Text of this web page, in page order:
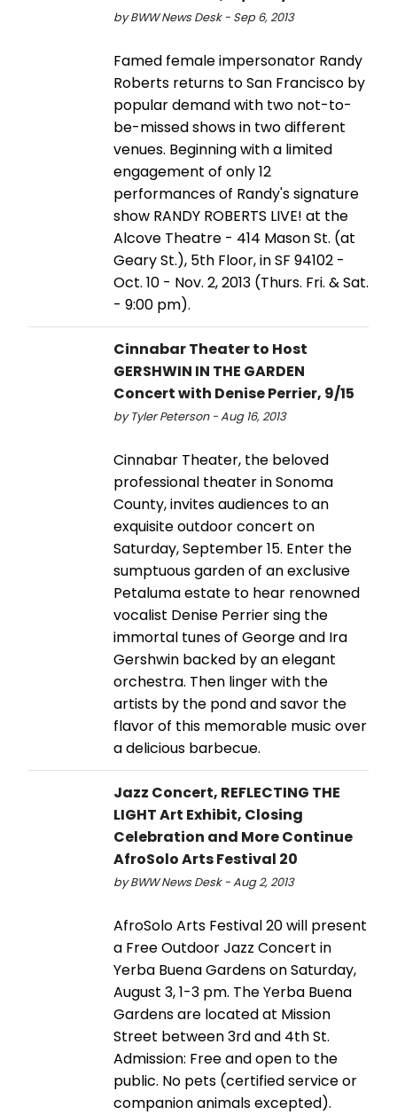
by BWW News Desk - Sep 6, 2013
Famed female impersonator Randy
Roberts returns to San Francisco by
popular demand with two not-to-
be-missed shows in two different
venues. Beginning with a limited
engagement of only 12
performances of Randy's signature
show RANDY ROBERTS LIVE! at the
Alcove Theatre - 414 Mason St. (at
Geary St.), 5th Floor, in SF 94102 -
Oct. 10 - Nov. 2, 2013 (Thurs. Fri. & Sat.
- 9:00 pm).
Cinnabar Theater to Host
GERSHWIN IN THE GARDEN
Concert with Denise Perrier, 9/15
by Tyler Peterson - Aug 16, 2013
Cinnabar Theater, the beloved
professional theater in Sonoma
County, invites audiences to an
exquisite outdoor concert on
Saturday, September 15. Enter the
sumptuous garden of an exclusive
Petaluma estate to hear renowned
vocalist Denise Perrier sing the
immortal tunes of George and Ira
Gershwin backed by an elegant
orchestra. Then linger with the
artists by the pond and savor the
flavor of this memorable music over
a delicious barbecue.
Jazz Concert, REFLECTING THE
LIGHT Art Exhibit, Closing
Celebration and More Continue
AfroSolo Arts Festival 20
by BWW News Desk - Aug 2, 2013
AfroSolo Arts Festival 20 will present
a Free Outdoor Jazz Concert in
Yerba Buena Gardens on Saturday,
August 3, 1-3 pm. The Yerba Buena
Gardens are located at Mission
Street between 3rd and 4th St.
Admission: Free and open to the
public. No pets (certified service or
companion animals excepted).